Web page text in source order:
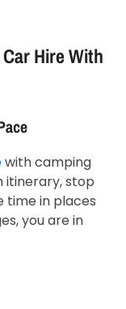
Hire With
with camping
itinerary, stop
time in places
you are in